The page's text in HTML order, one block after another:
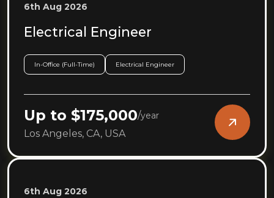
6th Aug 2026
Electrical Engineer
In-Office (Full-Time) Electrical Engineer
Up to $175,000/year
Los Angeles, CA, USA
6th Aug 2026